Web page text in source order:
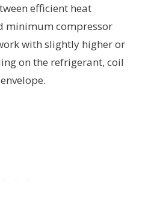
efficient heat
minimum compressor
with slightly higher or
on the refrigerant, coil